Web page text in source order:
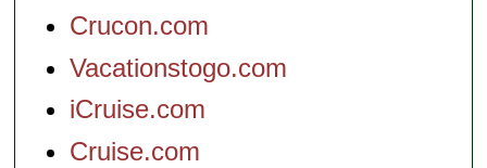
Crucon.com
Vacationstogo.com
iCruise.com
Cruise.com